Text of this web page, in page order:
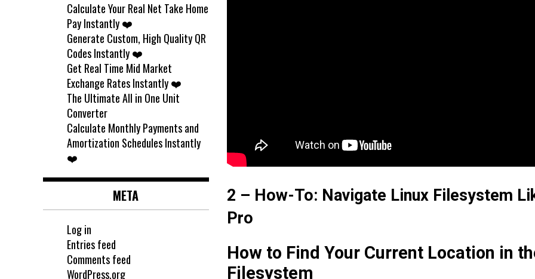
2 – How-To: Navigate Linux Filesystem
Pro
How to Find Your Current Location in
Filesystem
Calculate Your Real Net Take Home
Pay Instantly ❤️
Generate Custom, High Quality QR
Codes Instantly ❤️
Get Real Time Mid Market
Exchange Rates Instantly ❤️
The Ultimate All in One Unit
Converter
Calculate Monthly Payments and
Amortization Schedules Instantly
❤️
META
Log in
Entries feed
Comments feed
WordPress.org